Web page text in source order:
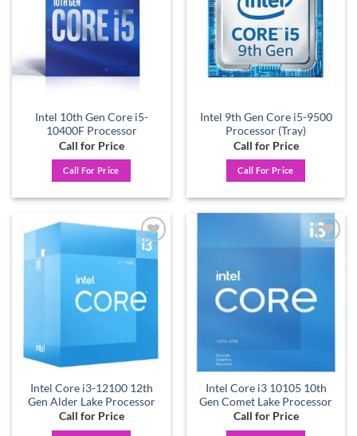
Intel 10th Gen Core i5-
10400F Processor
Call for Price
Call For Price
Intel 9th Gen Core i5-9500
Processor (Tray)
Call for Price
Call For Price
Add to
wishlist
Intel Core i3-12100 12th
Gen Alder Lake Processor
Call for Price
Intel Core i3 10105 10th
Gen Comet Lake Processor
Call for Price